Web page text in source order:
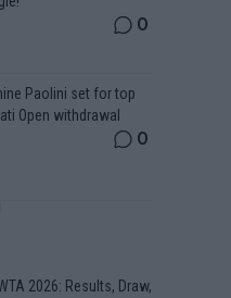
0
Paolini set for top
Open withdrawal
0
2026: Results, Draw,